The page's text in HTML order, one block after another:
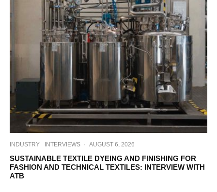
INDUSTRY INTERVIEWS · AUGUST 6, 2026
SUSTAINABLE TEXTILE DYEING AND FINISHING FOR
FASHION AND TECHNICAL TEXTILES: INTERVIEW WITH
ATB